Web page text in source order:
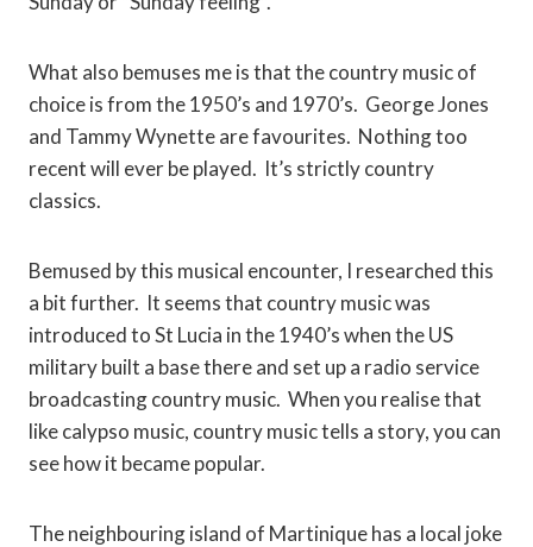
What also bemuses me is that the country music of
choice is from the 1950’s and 1970’s. George Jones
and Tammy Wynette are favourites. Nothing too
recent will ever be played. It’s strictly country
classics.
Bemused by this musical encounter, I researched this
a bit further. It seems that country music was
introduced to St Lucia in the 1940’s when the US
military built a base there and set up a radio service
broadcasting country music. When you realise that
like calypso music, country music tells a story, you can
see how it became popular.
The neighbouring island of Martinique has a local joke